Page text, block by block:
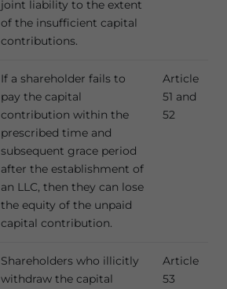
joint liability to the extent
of the insufficient capital
contributions.
If a shareholder fails to
pay the capital
contribution within the
prescribed time and
subsequent grace period
after the establishment of
an LLC, then they can lose
the equity of the unpaid
capital contribution.
Article
51 and
52
Shareholders who illicitly
withdraw the capital
Article
53